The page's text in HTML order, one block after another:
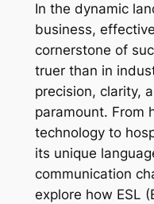
In the dynamic
business,
cornerstone of
truer than in
precision, clarity,
paramount. From
technology to
its unique
communication
explore how ESL